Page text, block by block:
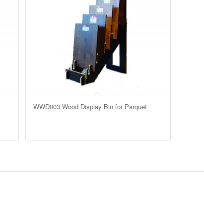
WWD003 Wood Display Bin for Parquet